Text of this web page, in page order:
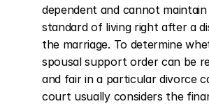
dependent and cannot
standard of living right after a
the marriage. To determine
spousal support order can be
and fair in a particular divorce
court usually considers the